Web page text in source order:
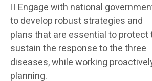
 Engage with national
to develop robust strategies and
plans that are essential to protect
sustain the response to the three
diseases, while working
planning.